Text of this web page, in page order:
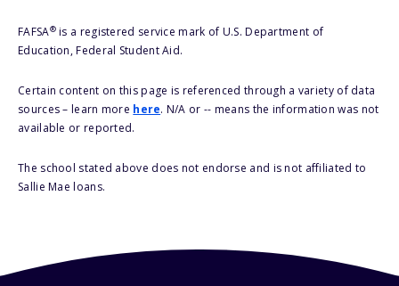
FAFSA®is a registered service mark of U.S. Department of
Education, Federal Student Aid.
Certain content on this page is referenced through a variety of data
sources – learn more here. N/A or -- means the information was not
available or reported.
The school stated above does not endorse and is not affiliated to
Sallie Mae loans.